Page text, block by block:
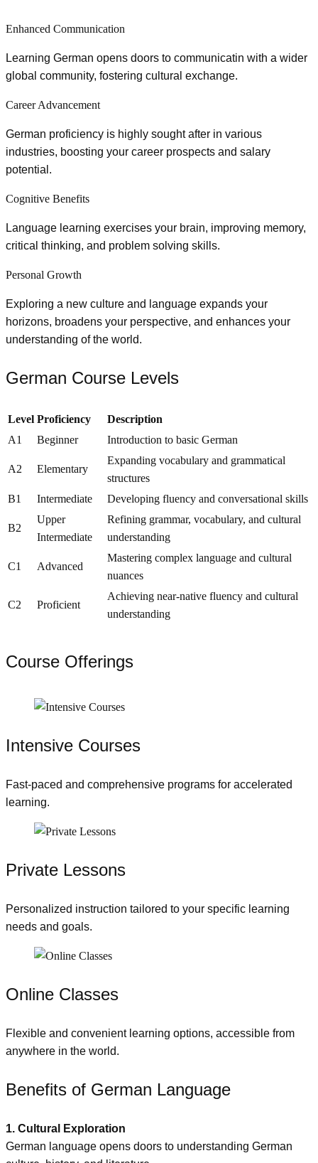
Enhanced Communication
Learning German opens doors to communicatin with a wider
global community, fostering cultural exchange.
Career Advancement
German proficiency is highly sought after in various
industries, boosting your career prospects and salary
potential.
Cognitive Benefits
Language learning exercises your brain, improving memory,
critical thinking, and problem solving skills.
Personal Growth
Exploring a new culture and language expands your
horizons, broadens your perspective, and enhances your
understanding of the world.
German Course Levels
Level Proficiency
Description
A1
Beginner Introduction to basic German
A2 Elementary
Expanding vocabulary and grammatical
structures
B1
Intermediate Developing fluency and conversational skills
B2
Upper
Intermediate
Refining grammar, vocabulary, and cultural
understanding
C1 Advanced
Mastering complex language and cultural
nuances
C2 Proficient
Achieving near-native fluency and cultural
understanding
Course Offerings
Intensive Courses
Fast-paced and comprehensive programs for accelerated
learning.
Private Lessons
Personalized instruction tailored to your specific learning
needs and goals.
Online Classes
Flexible and convenient learning options, accessible from
anywhere in the world.
Benefits of German Language
1. Cultural Exploration
German language opens doors to understanding German